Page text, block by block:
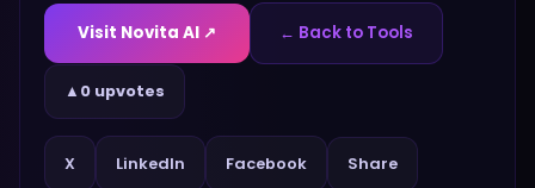
Visit Novita AI ↗ ← Back to Tools
▲ 0 upvotes
X LinkedIn Facebook Share